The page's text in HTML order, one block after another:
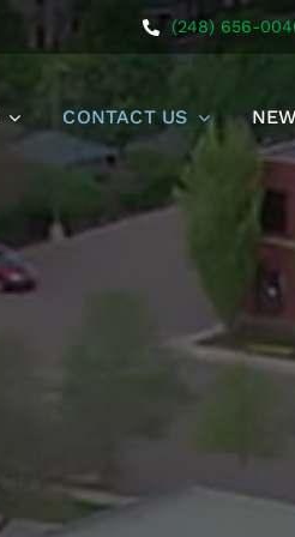
(248) 656-
CONTACT US